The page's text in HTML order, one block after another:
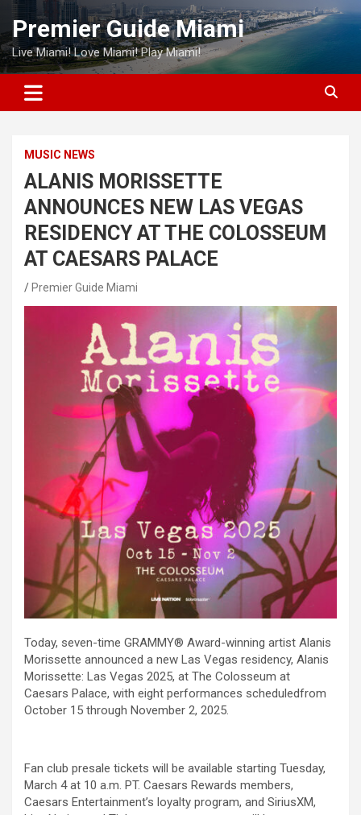
Skip
content
Premier Guide Miami
Live Miami! Love Miami! Play Miami!
MUSIC NEWS
ALANIS MORISSETTE
ANNOUNCES NEW LAS VEGAS
RESIDENCY AT THE COLOSSEUM
AT CAESARS PALACE
Premier Guide Miami
Today, seven-time GRAMMY® Award-winning artist Alanis
Morissette announced a new Las Vegas residency, Alanis
Morissette: Las Vegas 2025, at The Colosseum at
Caesars Palace, with eight performances scheduledfrom
October 15 through November 2, 2025.
Fan club presale tickets will be available starting Tuesday,
March 4 at 10 a.m. PT. Caesars Rewards members,
Caesars Entertainment’s loyalty program, and SiriusXM,